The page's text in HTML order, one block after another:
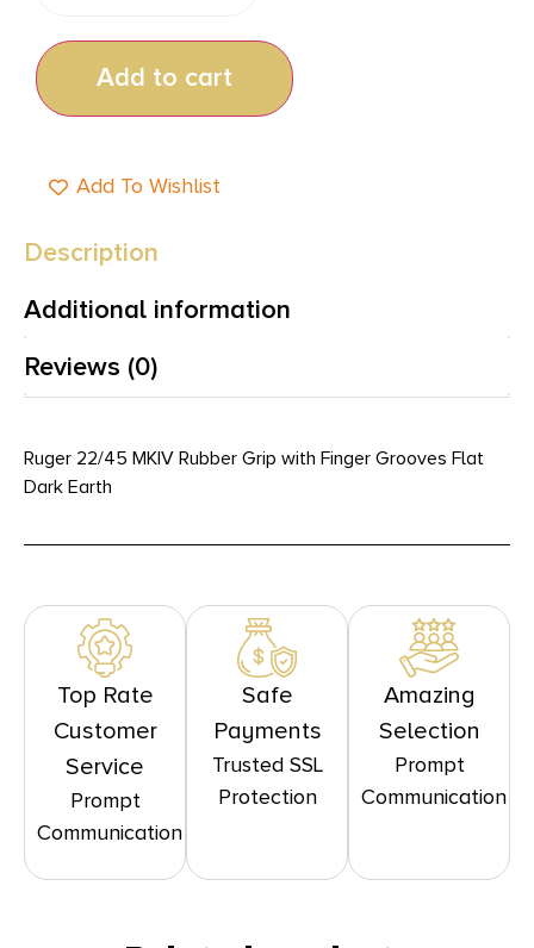
Add to cart
Add To Wishlist
Description
Additional information
Reviews (0)
Ruger 22/45 MKIV Rubber Grip with Finger Grooves Flat
Dark Earth
Top Rate
Customer
Service
Prompt
Communication
Safe
Payments
Trusted SSL
Protection
Amazing
Selection
Prompt
Communication